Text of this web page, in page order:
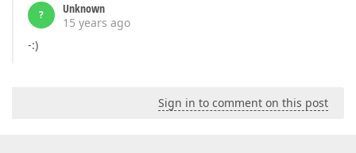
?
Unknown
15 years ago
-:)
Sign in to comment on this post